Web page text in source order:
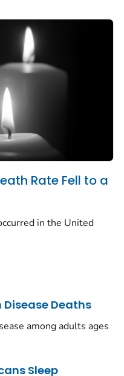
Rate Fell to a
in the United
Disease Deaths
among adults ages
Sleep